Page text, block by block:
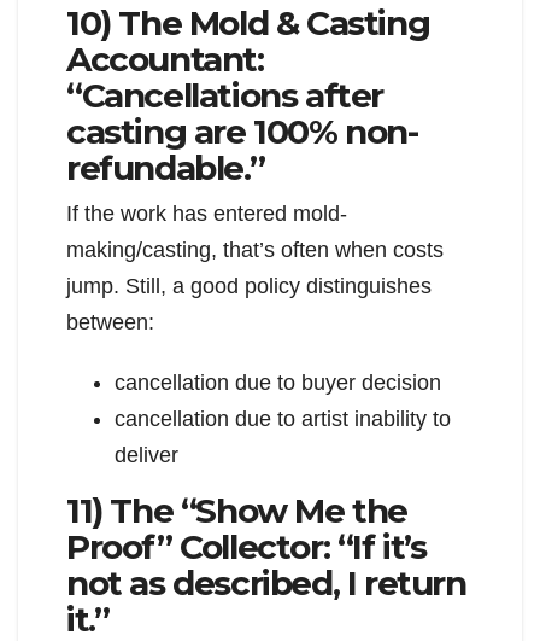
10) The Mold & Casting
Accountant:
“Cancellations after
casting are 100% non-
refundable.”
If the work has entered mold-
making/casting, that’s often when costs
jump. Still, a good policy distinguishes
between:
cancellation due to buyer decision
cancellation due to artist inability to
deliver
11) The “Show Me the
Proof” Collector: “If it’s
not as described, I return
it.”